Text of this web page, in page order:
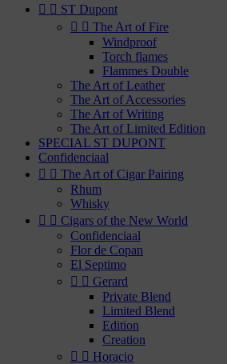
  ST Dupont
  The Art of Fire
Windproof
Torch flames
Flammes Double
The Art of Leather
The Art of Accessories
The Art of Writing
The Art of Limited Edition
SPECIAL ST DUPONT
Confidenciaal
  The Art of Cigar Pairing
Rhum
Whisky
  Cigars of the New World
Confidenciaal
Flor de Copan
El Septimo
  Gerard
Private Blend
Limited Blend
Edition
Creation
  Horacio